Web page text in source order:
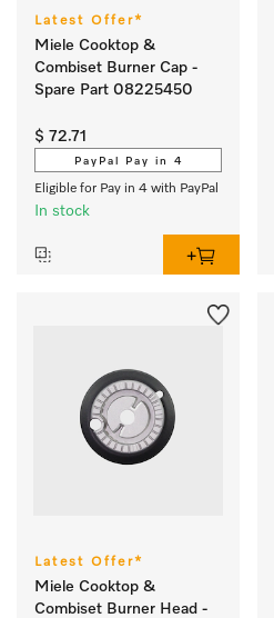
Latest Offer*
Miele Cooktop &
Combiset Burner Cap -
Spare Part 08225450
$ 72.71
PayPal Pay in 4
Eligible for Pay in 4 with PayPal
In stock
Latest Offer*
Miele Cooktop &
Combiset Burner Head -